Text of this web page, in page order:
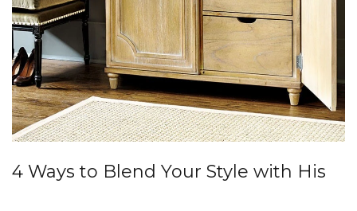
4 Ways to Blend Your Style with His